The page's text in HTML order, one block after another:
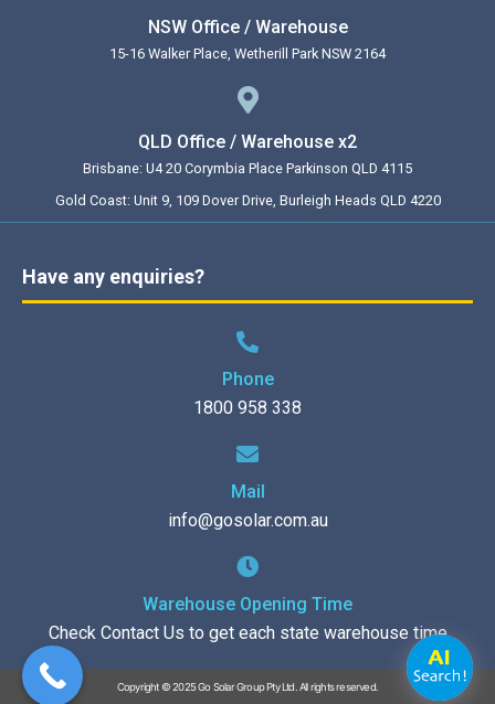
NSW Office / Warehouse
15-16 Walker Place, Wetherill Park NSW 2164
QLD Office / Warehouse x2
Brisbane: U4 20 Corymbia Place Parkinson QLD 4115
Gold Coast: Unit 9, 109 Dover Drive, Burleigh Heads QLD 4220
Have any enquiries?
Phone
1800 958 338
Mail
info@gosolar.com.au
Warehouse Opening Time
Check Contact Us to get each state warehouse time
Copyright © 2025 Go Solar Group Pty Ltd. All rights reserved.